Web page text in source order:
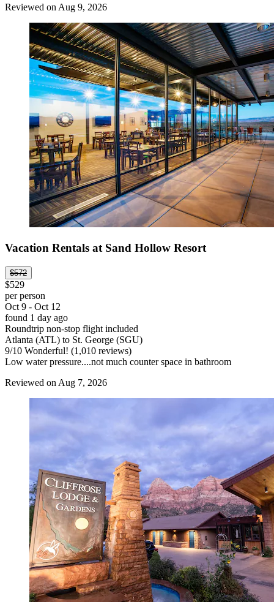
Reviewed on Aug 9, 2026
Vacation Rentals at Sand Hollow Resort
$572
$529
per person
Oct 9 - Oct 12
found 1 day ago
Roundtrip non-stop flight included
Atlanta (ATL) to St. George (SGU)
9/10 Wonderful! (1,010 reviews)
Low water pressure....not much counter space in bathroom
Reviewed on Aug 7, 2026